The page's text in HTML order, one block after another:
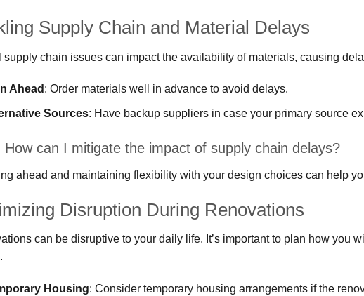
Supply Chain and Material Delays
supply chain issues can impact the availability of materials, causing
Ahead : Order materials well in advance to avoid delays.
Sources: Have backup suppliers in case your primary source
How can I mitigate the impact of supply chain delays?
ahead and maintaining flexibility with your design choices can help
Disruption During Renovations
can be disruptive to your daily life. It’s important to plan how you
Housing: Consider temporary housing arrangements if the